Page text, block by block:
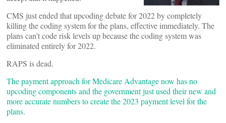
CMS just ended that upcoding debate for 2022 by completely
killing the coding system for the plans, effective immediately. The
plans can’t code risk levels up because the coding system was
eliminated entirely for 2022.
RAPS is dead.
The payment approach for Medicare Advantage now has no
upcoding components and the government just used their new and
more accurate numbers to create the 2023 payment level for the
plans.